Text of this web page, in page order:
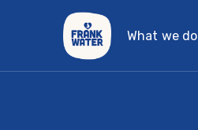
What we do